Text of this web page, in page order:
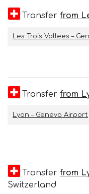
Transfer from
Les Trois Vallees –
Transfer from
Lyon – Geneva Airport
Transfer from
Switzerland